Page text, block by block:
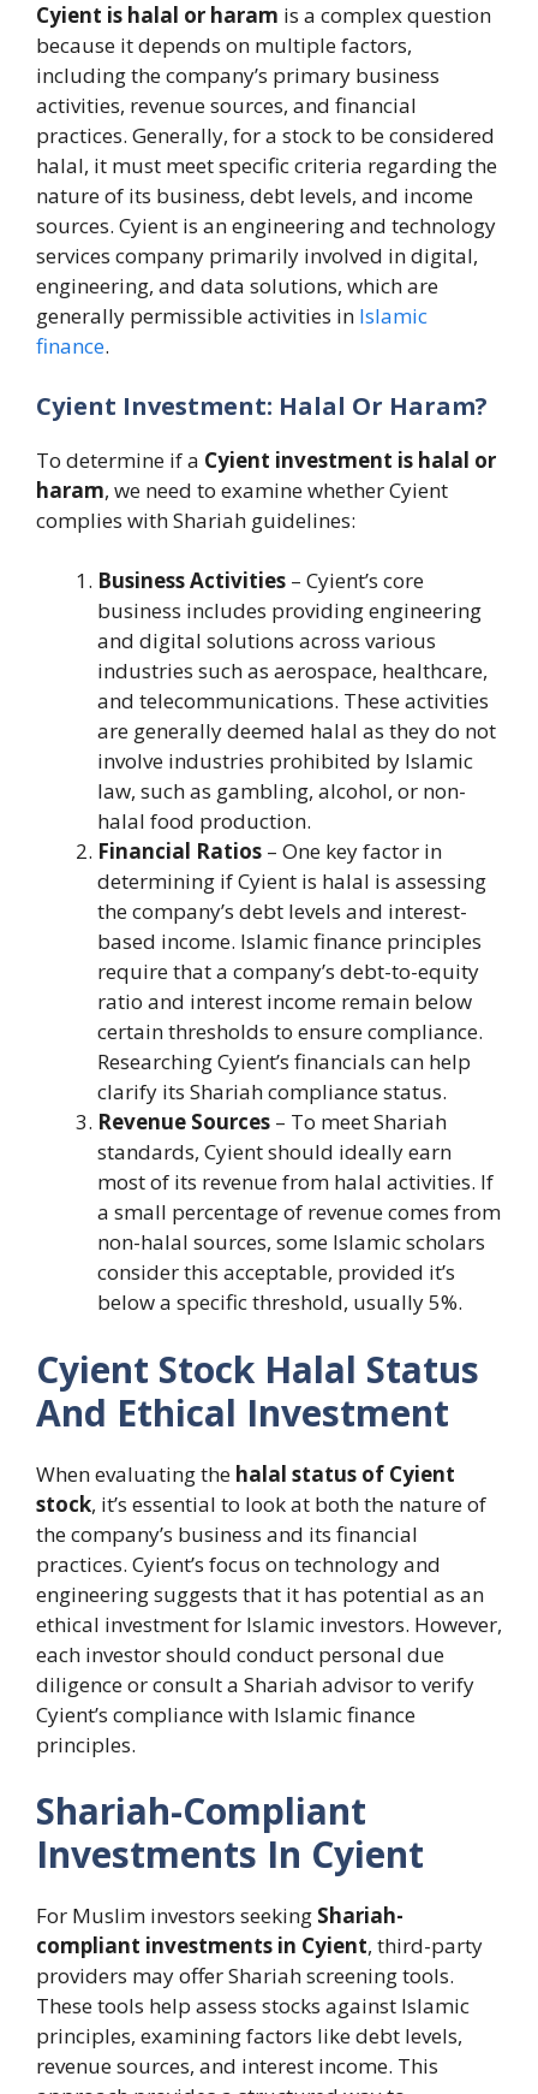
Cyient is halal or haram is a complex question
because it depends on multiple factors,
including the company’s primary business
activities, revenue sources, and financial
practices. Generally, for a stock to be considered
halal, it must meet specific criteria regarding the
nature of its business, debt levels, and income
sources. Cyient is an engineering and technology
services company primarily involved in digital,
engineering, and data solutions, which are
generally permissible activities in Islamic
finance.
Cyient Investment: Halal Or Haram?
To determine if a Cyient investment is halal or
haram, we need to examine whether Cyient
complies with Shariah guidelines:
Business Activities – Cyient’s core
business includes providing engineering
and digital solutions across various
industries such as aerospace, healthcare,
and telecommunications. These activities
are generally deemed halal as they do not
involve industries prohibited by Islamic
law, such as gambling, alcohol, or non-
halal food production.
Financial Ratios – One key factor in
determining if Cyient is halal is assessing
the company’s debt levels and interest-
based income. Islamic finance principles
require that a company’s debt-to-equity
ratio and interest income remain below
certain thresholds to ensure compliance.
Researching Cyient’s financials can help
clarify its Shariah compliance status.
Revenue Sources – To meet Shariah
standards, Cyient should ideally earn
most of its revenue from halal activities. If
a small percentage of revenue comes from
non-halal sources, some Islamic scholars
consider this acceptable, provided it’s
below a specific threshold, usually 5%.
Cyient Stock Halal Status
And Ethical Investment
When evaluating the halal status of Cyient
stock, it’s essential to look at both the nature of
the company’s business and its financial
practices. Cyient’s focus on technology and
engineering suggests that it has potential as an
ethical investment for Islamic investors. However,
each investor should conduct personal due
diligence or consult a Shariah advisor to verify
Cyient’s compliance with Islamic finance
principles.
Shariah-Compliant
Investments In Cyient
For Muslim investors seeking Shariah-
compliant investments in Cyient, third-party
providers may offer Shariah screening tools.
These tools help assess stocks against Islamic
principles, examining factors like debt levels,
revenue sources, and interest income. This